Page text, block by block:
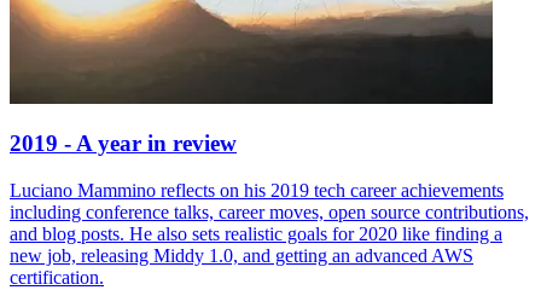
2019 - A year in review
Luciano Mammino reflects on his 2019 tech career achievements
including conference talks, career moves, open source contributions,
and blog posts. He also sets realistic goals for 2020 like finding a
new job, releasing Middy 1.0, and getting an advanced AWS
certification.